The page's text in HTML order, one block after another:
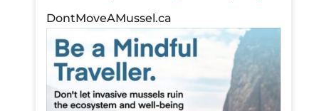
DontMoveAMussel.ca